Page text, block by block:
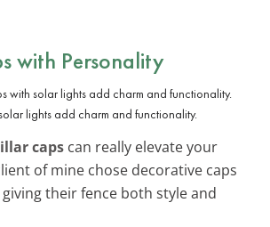
with Personality
lights add charm and functionality.
caps can really elevate your
of mine chose decorative caps
their fence both style and